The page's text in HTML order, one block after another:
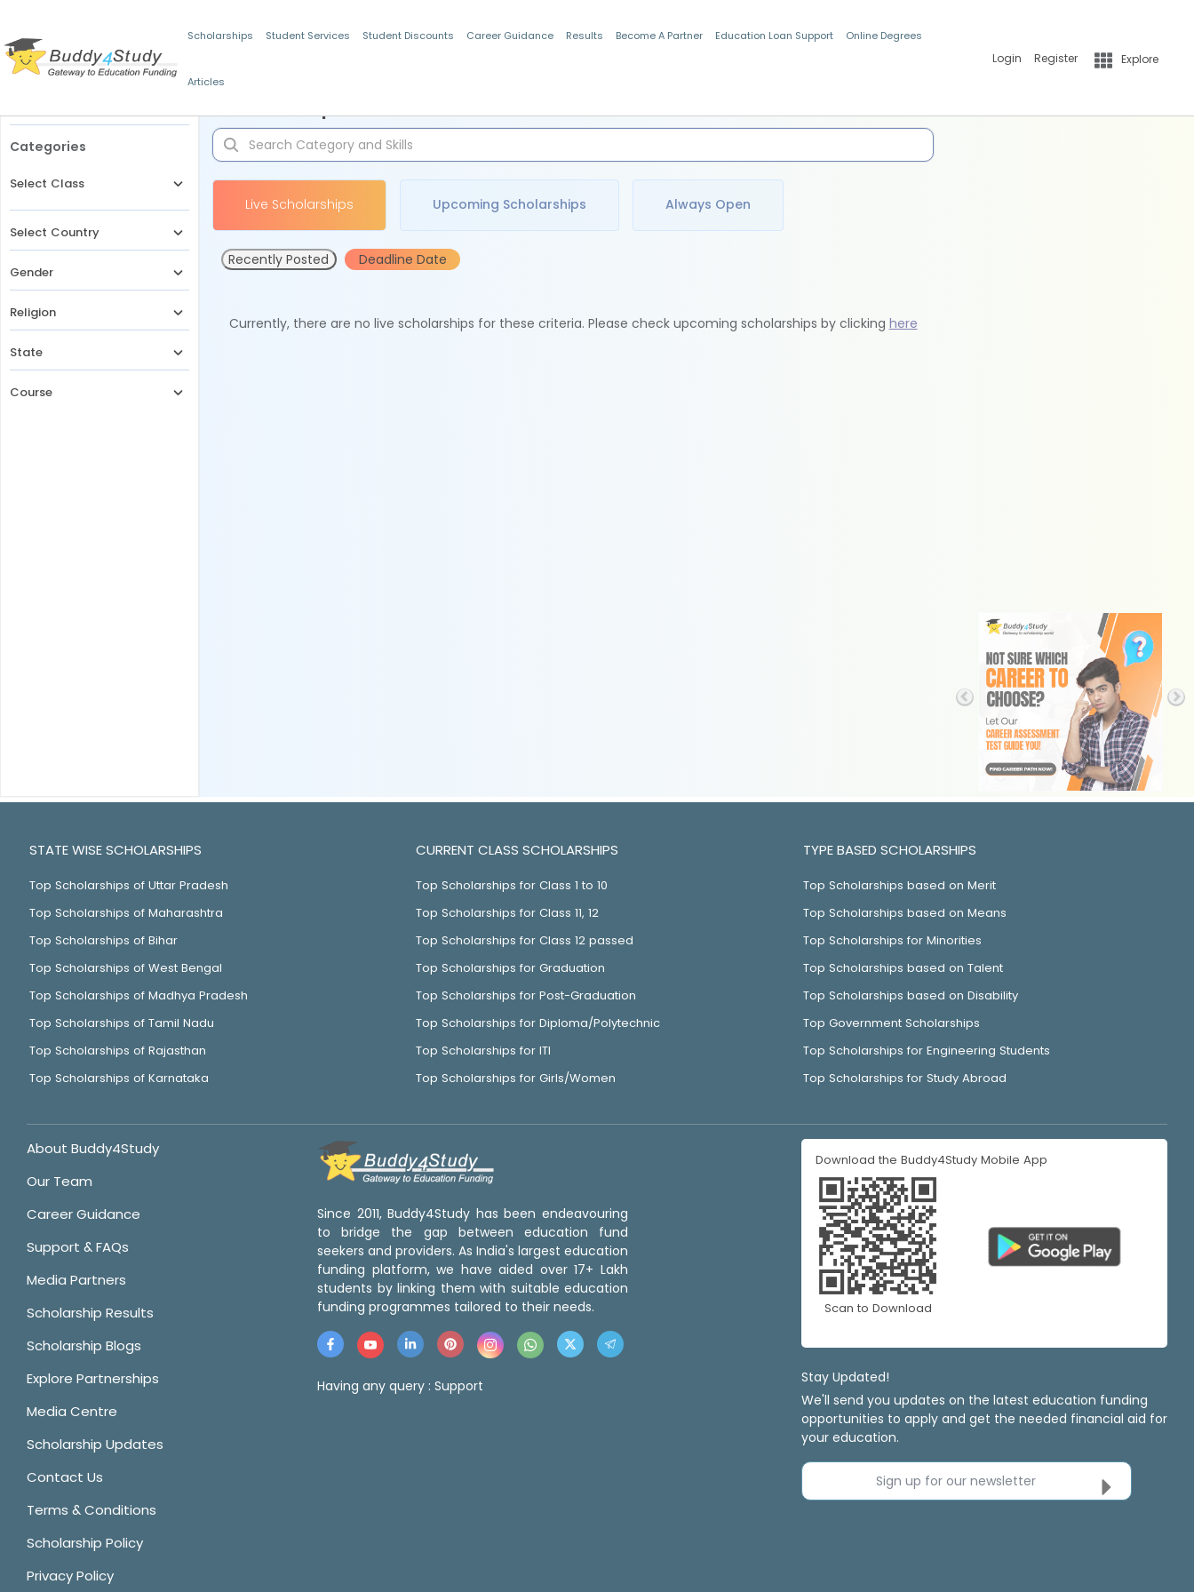
Scholarships Student Services Student Discounts Career Guidance Results Become A Partner Education Loan Support Online Degrees
Articles
Login Register Explore
Categories
Select Class
Select Country
Gender
Religion
State
Course
Live Scholarships Upcoming Scholarships Always Open
Recently Posted Deadline Date
Currently, there are no live scholarships for these criteria. Please check upcoming scholarships by clicking here
STATE WISE SCHOLARSHIPS
Top Scholarships of Uttar Pradesh
Top Scholarships of Maharashtra
Top Scholarships of Bihar
Top Scholarships of West Bengal
Top Scholarships of Madhya Pradesh
Top Scholarships of Tamil Nadu
Top Scholarships of Rajasthan
Top Scholarships of Karnataka
CURRENT CLASS SCHOLARSHIPS
Top Scholarships for Class 1 to 10
Top Scholarships for Class 11, 12
Top Scholarships for Class 12 passed
Top Scholarships for Graduation
Top Scholarships for Post-Graduation
Top Scholarships for Diploma/Polytechnic
Top Scholarships for ITI
Top Scholarships for Girls/Women
TYPE BASED SCHOLARSHIPS
Top Scholarships based on Merit
Top Scholarships based on Means
Top Scholarships for Minorities
Top Scholarships based on Talent
Top Scholarships based on Disability
Top Government Scholarships
Top Scholarships for Engineering Students
Top Scholarships for Study Abroad
About Buddy4Study
Our Team
Career Guidance
Support & FAQs
Media Partners
Scholarship Results
Scholarship Blogs
Explore Partnerships
Media Centre
Scholarship Updates
Contact Us
Terms & Conditions
Scholarship Policy
Privacy Policy
Since 2011, Buddy4Study has been endeavouring
to bridge the gap between education fund
seekers and providers. As India's largest education
funding platform, we have aided over 17+ Lakh
students by linking them with suitable education
funding programmes tailored to their needs.
Having any query : Support
Download the Buddy4Study Mobile App
Scan to Download
Stay Updated!
We'll send you updates on the latest education funding
opportunities to apply and get the needed financial aid for
your education.
Sign up for our newsletter